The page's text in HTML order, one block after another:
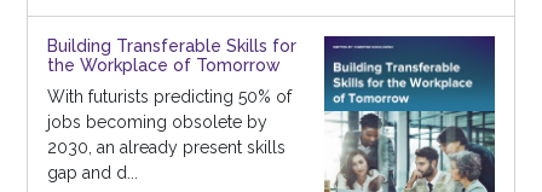
Building Transferable Skills for
the Workplace of Tomorrow
With futurists predicting 50% of
jobs becoming obsolete by
2030, an already present skills
gap and d...